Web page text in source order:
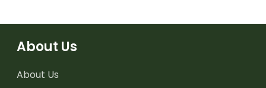
About Us
About Us